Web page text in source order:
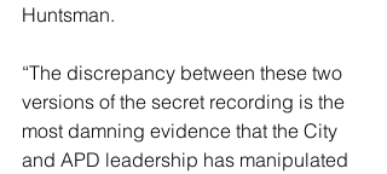
Huntsman.
“The discrepancy between these two
versions of the secret recording is the
most damning evidence that the City
and APD leadership has manipulated